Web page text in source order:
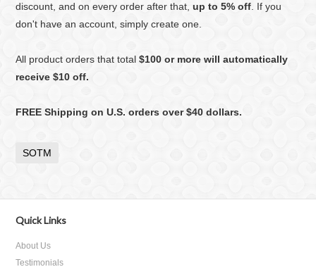
discount, and on every order after that,up to 5% off . If you
don't have an account, simply create one.
All product orders that total $100 or more will automatically
receive $10 off.
FREE Shipping on U.S. orders over $40 dollars.
SOTM
Quick Links
About Us
Testimonials